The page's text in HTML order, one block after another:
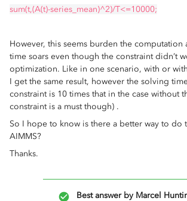
sum(t,(A(t)-series_mean)^2)/T<=10000;
However, this seems burden the computation
time soars even though the constraint didn’t
optimization. Like in one scenario, with or
I get the same result, however the solving
constraint is 10 times that in the case without
constraint is a must though) .
So I hope to know is there a better way to do
AIMMS?
Thanks.
Best answer by Marcel